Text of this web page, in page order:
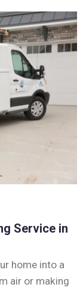
Service in
home into a
air or making